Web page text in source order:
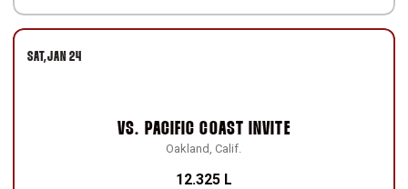
SAT JAN 24
VS. PACIFIC COAST INVITE
Oakland, Calif.
12.325 L